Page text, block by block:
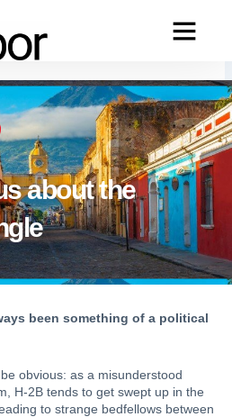
about the
been something of a political
obvious: as a misunderstood
H-2B tends to get swept up in the
to strange bedfellows between